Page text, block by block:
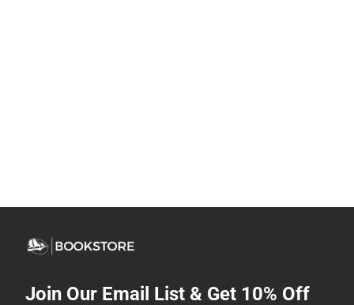
Join Our Email List & Get 10% Off